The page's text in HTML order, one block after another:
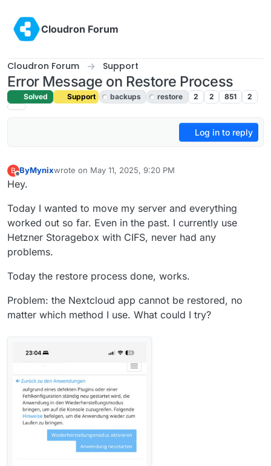
Cloudron Forum
Cloudron Forum Support
Error Message on Restore Process
Solved Support backups restore 2 2 851 2
Log in to reply
B ByMynixwrote on May 11, 2025, 9:20 PM
last edited by josephMay 15, 2025, 11:27 AM
Hey.
Today I wanted to move my server and everything
worked out so far. Even in the past. I currently use
Hetzner Storagebox with CIFS, never had any
problems.
Today the restore process done, works.
Problem: the Nextcloud app cannot be restored, no
matter which method I use. What could I try?